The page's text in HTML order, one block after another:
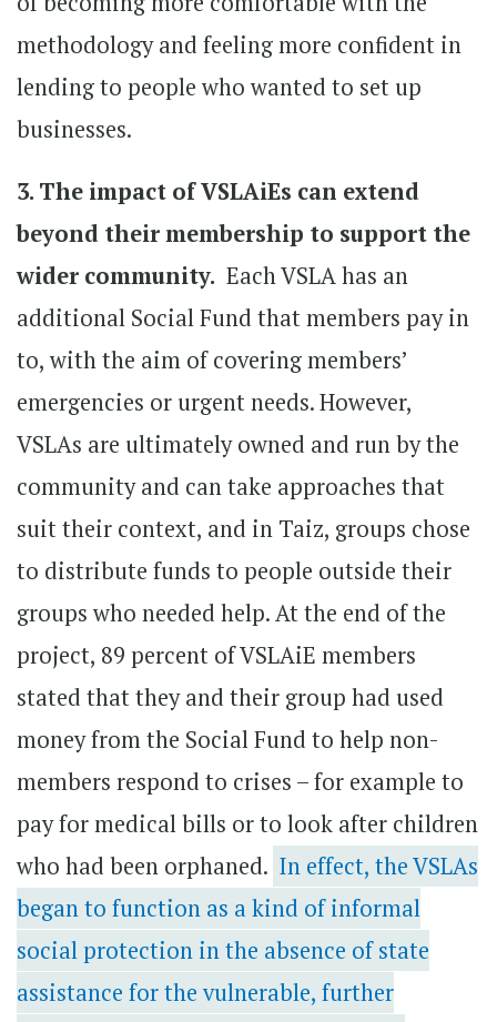
methodology and feeling more confident in
lending to people who wanted to set up
businesses.
3. The impact of VSLAiEs can extend
beyond their membership to support the
wider community. Each VSLA has an
additional Social Fund that members pay in
to, with the aim of covering members’
emergencies or urgent needs. However,
VSLAs are ultimately owned and run by the
community and can take approaches that
suit their context, and in Taiz, groups chose
to distribute funds to people outside their
groups who needed help. At the end of the
project, 89 percent of VSLAiE members
stated that they and their group had used
money from the Social Fund to help non-
members respond to crises – for example to
pay for medical bills or to look after children
who had been orphaned. In effect, the VSLAs
began to function as a kind of informal
social protection in the absence of state
assistance for the vulnerable, further